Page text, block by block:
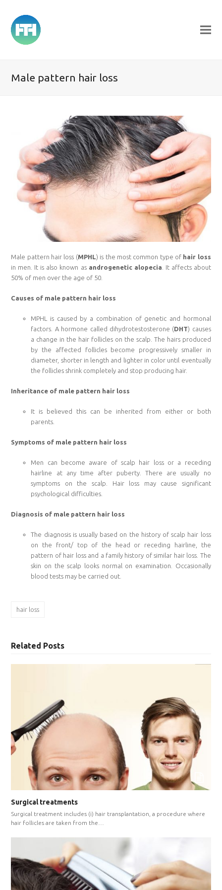
Male pattern hair loss
Male pattern hair loss (MPHL) is the most common type of hair loss
in men. It is also known as androgenetic alopecia . It affects about
50% of men over the age of 50.
Causes of male pattern hair loss
MPHL is caused by a combination of genetic and hormonal
factors. A hormone called dihydrotestosterone (DHT) causes
a change in the hair follicles on the scalp. The hairs produced
by the affected follicles become progressively smaller in
diameter, shorter in length and lighter in color until eventually
the follicles shrink completely and stop producing hair.
Inheritance of male pattern hair loss
It is believed this can be inherited from either or both
parents.
Symptoms of male pattern hair loss
Men can become aware of scalp hair loss or a receding
hairline at any time after puberty. There are usually no
symptoms on the scalp. Hair loss may cause significant
psychological difficulties.
Diagnosis of male pattern hair loss
The diagnosis is usually based on the history of scalp hair loss
on the front/ top of the head or receding hairline, the
pattern of hair loss and a family history of similar hair loss. The
skin on the scalp looks normal on examination. Occasionally
blood tests may be carried out.
hair loss
Related Posts
Surgical treatments
Surgical treatment includes (i) hair transplantation, a procedure where
hair follicles are taken from the…